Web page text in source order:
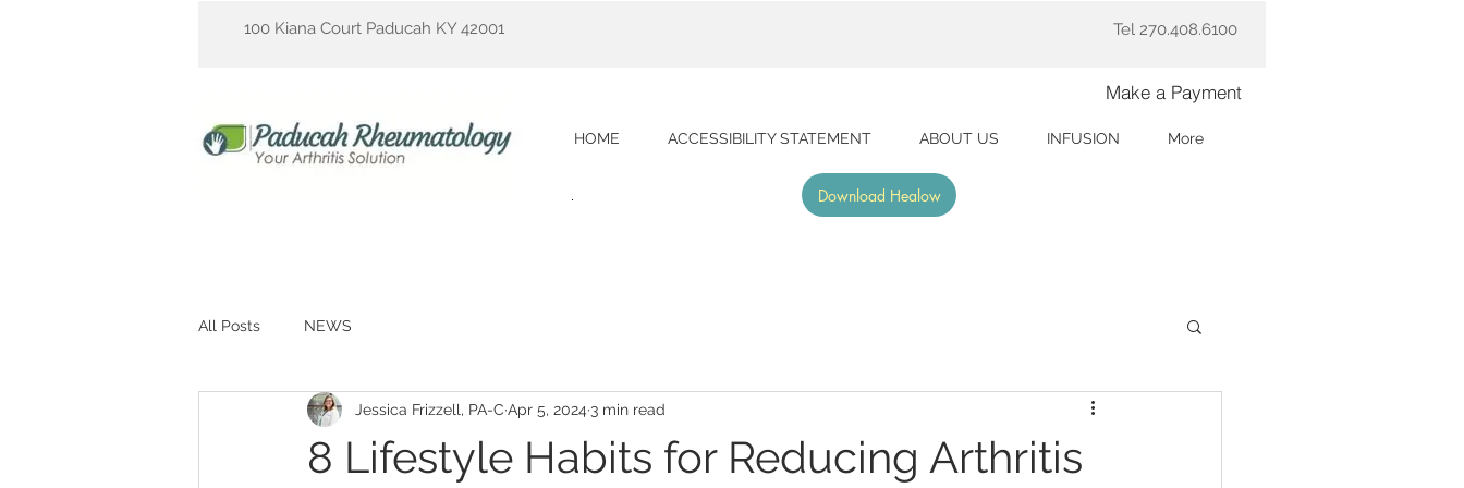
100 Kiana Court Paducah KY 42001 Tel 270.408.6100
HOME ACCESSIBILITY STATEMENT ABOUT US INFUSION More
Download Healow
Make a Payment
All Posts NEWS
8 Lifestyle Habits for Reducing Arthritis
Jessica Frizzell, PA-C Apr 5, 2024 3 min read